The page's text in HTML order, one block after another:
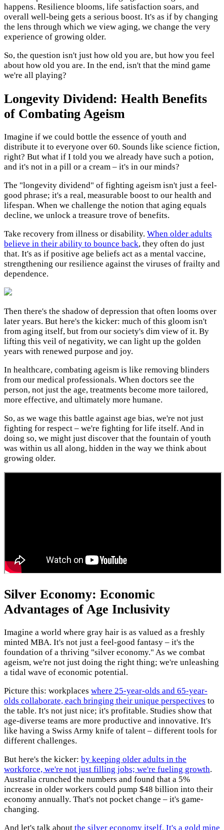
happens. Resilience blooms, life satisfaction soars, and
overall well-being gets a serious boost. It's as if by changing
the lens through which we view aging, we change the very
experience of growing older.
So, the question isn't just how old you are, but how you feel
about how old you are. In the end, isn't that the mind game
we're all playing?
Longevity Dividend: Health Benefits
of Combating Ageism
Imagine if we could bottle the essence of youth and
distribute it to everyone over 60. Sounds like science fiction,
right? But what if I told you we already have such a potion,
and it's not in a pill or a cream – it's in our minds?
The "longevity dividend" of fighting ageism isn't just a feel-
good phrase; it's a real, measurable boost to our health and
lifespan. When we challenge the notion that aging equals
decline, we unlock a treasure trove of benefits.
Take recovery from illness or disability. When older adults
believe in their ability to bounce back, they often do just
that. It's as if positive age beliefs act as a mental vaccine,
strengthening our resilience against the viruses of frailty and
dependence.
Then there's the shadow of depression that often looms over
later years. But here's the kicker: much of this gloom isn't
from aging itself, but from our society's dim view of it. By
lifting this veil of negativity, we can light up the golden
years with renewed purpose and joy.
In healthcare, combating ageism is like removing blinders
from our medical professionals. When doctors see the
person, not just the age, treatments become more tailored,
more effective, and ultimately more humane.
So, as we wage this battle against age bias, we're not just
fighting for respect – we're fighting for life itself. And in
doing so, we might just discover that the fountain of youth
was within us all along, hidden in the way we think about
growing older.
Silver Economy: Economic
Advantages of Age Inclusivity
Imagine a world where gray hair is as valued as a freshly
minted MBA. It's not just a feel-good fantasy – it's the
foundation of a thriving "silver economy." As we combat
ageism, we're not just doing the right thing; we're unleashing
a tidal wave of economic potential.
Picture this: workplaces where 25-year-olds and 65-year-
olds collaborate, each bringing their unique perspectives to
the table. It's not just nice; it's profitable. Studies show that
age-diverse teams are more productive and innovative. It's
like having a Swiss Army knife of talent – different tools for
different challenges.
But here's the kicker: by keeping older adults in the
workforce, we're not just filling jobs; we're fueling growth.
Australia crunched the numbers and found that a 5%
increase in older workers could pump $48 billion into their
economy annually. That's not pocket change – it's game-
changing.
And let's talk about the silver economy itself. It's a gold mine